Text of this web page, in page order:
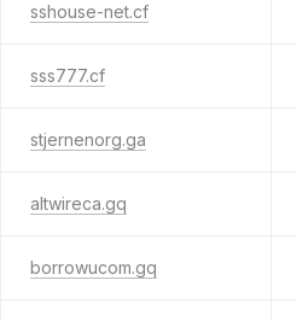
sshouse-net.cf
sss777.cf
stjernenorg.ga
altwireca.gq
borrowucom.gq